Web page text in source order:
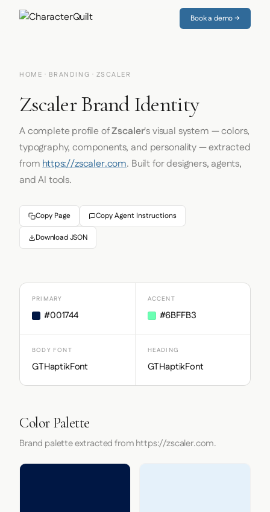
Book a demo →
HOME · BRANDING · ZSCALER
Zscaler Brand Identity
A complete profile ofZscaler's visual system — colors,
typography, components, and personality — extracted
fromhttps://zscaler.com. Built for designers, agents,
and AI tools.
Copy Page Copy Agent Instructions
Download JSON
PRIMARY
#001744
ACCENT
#6BFFB3
BODY FONT
GTHaptikFont
HEADING
GTHaptikFont
Color Palette
Brand palette extracted from https://zscaler.com.